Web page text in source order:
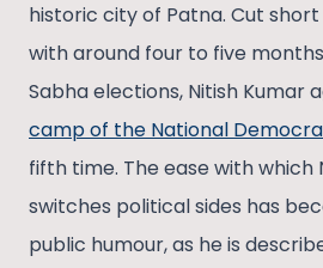
historic city of Patna. Cut
with around four to five
Sabha elections, Nitish Kumar
camp of the National
fifth time. The ease with which
switches political sides has
public humour, as he is